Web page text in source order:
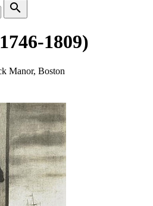
search
1809)
Manor, Boston